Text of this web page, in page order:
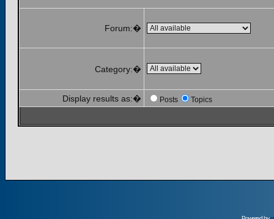
Forum:�
Category:�
Display results as:� Posts Topics